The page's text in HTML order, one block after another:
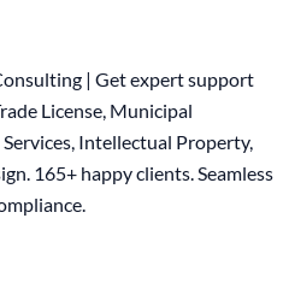
| Get expert support
License, Municipal
Intellectual Property,
165+ happy clients. Seamless